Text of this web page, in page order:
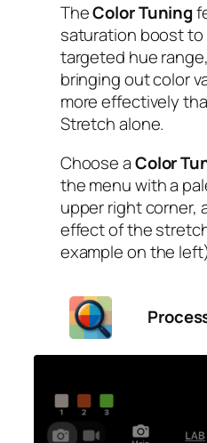
TheColor Tuning
saturation boost to
targeted hue
bringing out color
more effectively
Stretch alone.
Choose aColor
the menu with a
upper right corner,
effect of the
example on the